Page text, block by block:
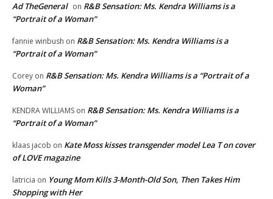
Ad TheGeneral on R&B Sensation: Ms. Kendra Williams is a
“Portrait of a Woman”
fannie winbush on R&B Sensation: Ms. Kendra Williams is a
“Portrait of a Woman”
Corey on R&B Sensation: Ms. Kendra Williams is a “Portrait of a
Woman”
KENDRA WILLIAMS on R&B Sensation: Ms. Kendra Williams is a
“Portrait of a Woman”
klaas jacob on Kate Moss kisses transgender model Lea T on cover
of LOVE magazine
latricia on Young Mom Kills 3-Month-Old Son, Then Takes Him
Shopping with Her